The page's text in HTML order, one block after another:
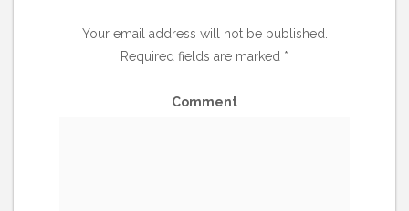
Your email address will not be published.
Required fields are marked *
Comment